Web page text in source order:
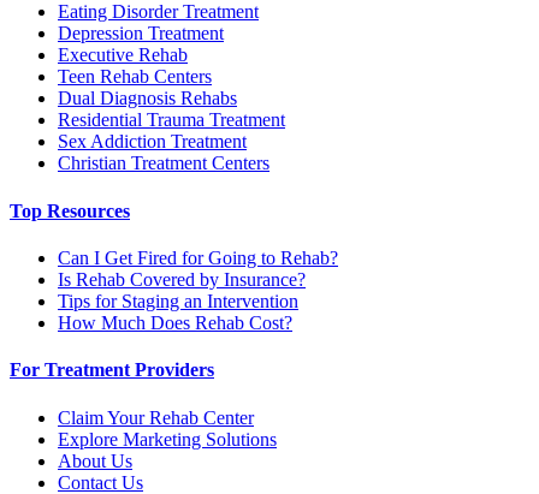
Eating Disorder Treatment
Depression Treatment
Executive Rehab
Teen Rehab Centers
Dual Diagnosis Rehabs
Residential Trauma Treatment
Sex Addiction Treatment
Christian Treatment Centers
Top Resources
Can I Get Fired for Going to Rehab?
Is Rehab Covered by Insurance?
Tips for Staging an Intervention
How Much Does Rehab Cost?
For Treatment Providers
Claim Your Rehab Center
Explore Marketing Solutions
About Us
Contact Us